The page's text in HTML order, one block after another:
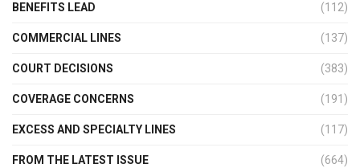
BENEFITS LEAD (112)
COMMERCIAL LINES (137)
COURT DECISIONS (383)
COVERAGE CONCERNS (191)
EXCESS AND SPECIALTY LINES (117)
FROM THE LATEST ISSUE (664)